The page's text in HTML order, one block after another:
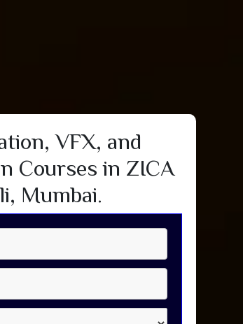
VFX, and
Courses in ZICA
Mumbai.